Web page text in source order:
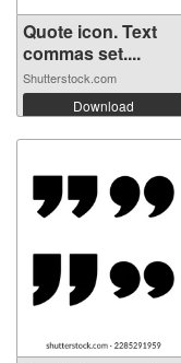
Quote icon. Text
commas set....
Shutterstock.com
Download